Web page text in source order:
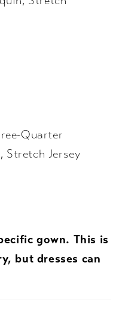
Quarter
Stretch Jersey
gown. This is
but dresses can